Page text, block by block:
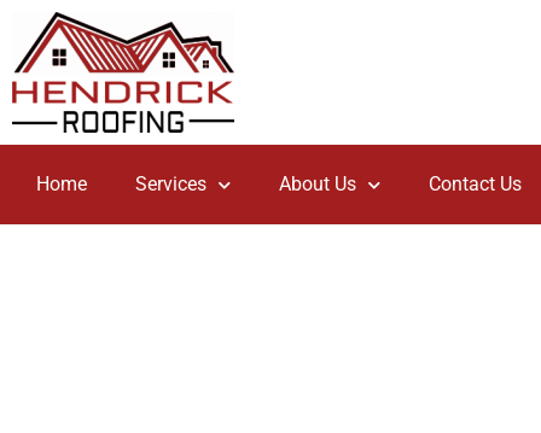
Home Services About Us Contact Us